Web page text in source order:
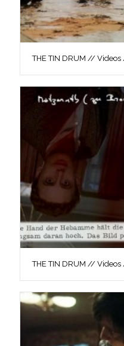
THE TIN DRUM //
THE TIN DRUM //